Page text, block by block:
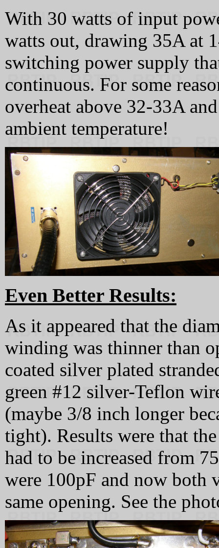
With 30 watts of input
watts out, drawing 35A at
switching power supply
continuous. For some
overheat above 32-33A
ambient temperature!
Even Better Results:
As it appeared that the
winding was thinner than
coated silver plated
green #12 silver-Teflon
(maybe 3/8 inch longer
tight). Results were that
had to be increased from
were 100pF and now both
same opening. See the